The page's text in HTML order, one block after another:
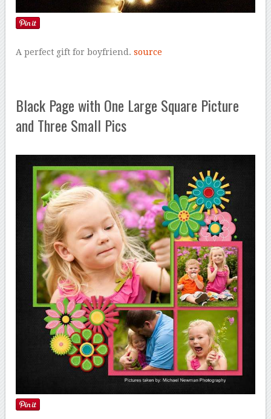
A perfect gift for boyfriend.source
Black Page with One Large Square Picture
and Three Small Pics